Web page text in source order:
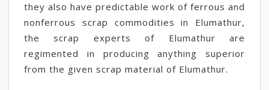
they also have predictable work of ferrous and
nonferrous scrap commodities in Elumathur,
the scrap experts of Elumathur are
regimented in producing anything superior
from the given scrap material of Elumathur.